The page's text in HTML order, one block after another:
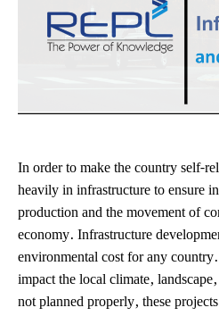
In order to make the country self-
heavily in infrastructure to ensure
production and the movement of
economy. Infrastructure
environmental cost for any
impact the local climate,
not planned properly, these